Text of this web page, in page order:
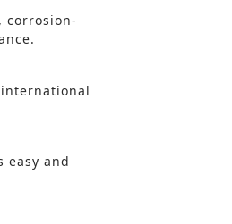
corrosion-
easy and